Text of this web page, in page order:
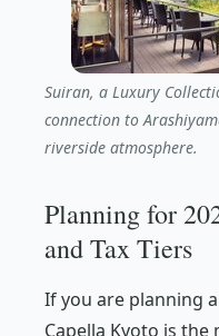
Suiran, a Luxury
connection to
riverside atmosphere.
Planning for
and Tax Tiers
If you are planning
Capella Kyoto is